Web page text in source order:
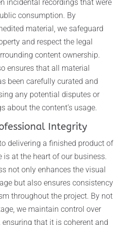
incidental recordings that were
consumption. By
material, we safeguard
and respect the legal
content ownership.
ensures that all material
been carefully curated and
any potential disputes or
about the content’s usage.
Integrity
delivering a finished product of
is at the heart of our business.
not only enhances the visual
but also ensures consistency
throughout the project. By not
we maintain control over
that it is coherent and